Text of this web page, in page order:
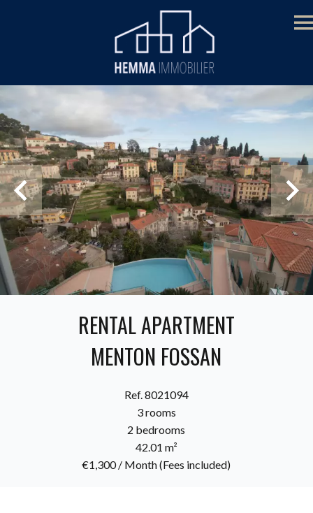
RENTAL APARTMENT
MENTON FOSSAN
Ref. 8021094
3 rooms
2 bedrooms
42.01 m²
€1,300 / Month (Fees included)